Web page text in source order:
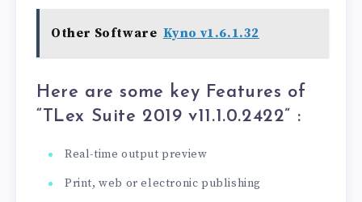
Other Software Kyno v1.6.1.32
Here are some key Features of
“TLex Suite 2019 v11.1.0.2422” :
Real-time output preview
Print, web or electronic publishing